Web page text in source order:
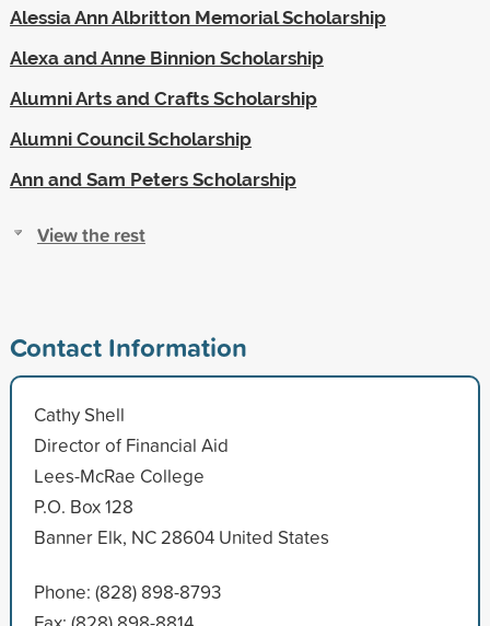
Alessia Ann Albritton Memorial Scholarship
Alexa and Anne Binnion Scholarship
Alumni Arts and Crafts Scholarship
Alumni Council Scholarship
Ann and Sam Peters Scholarship
View the rest
Contact Information
Cathy Shell
Director of Financial Aid
Lees-McRae College
P.O. Box 128
Banner Elk, NC 28604 United States
Phone: (828) 898-8793